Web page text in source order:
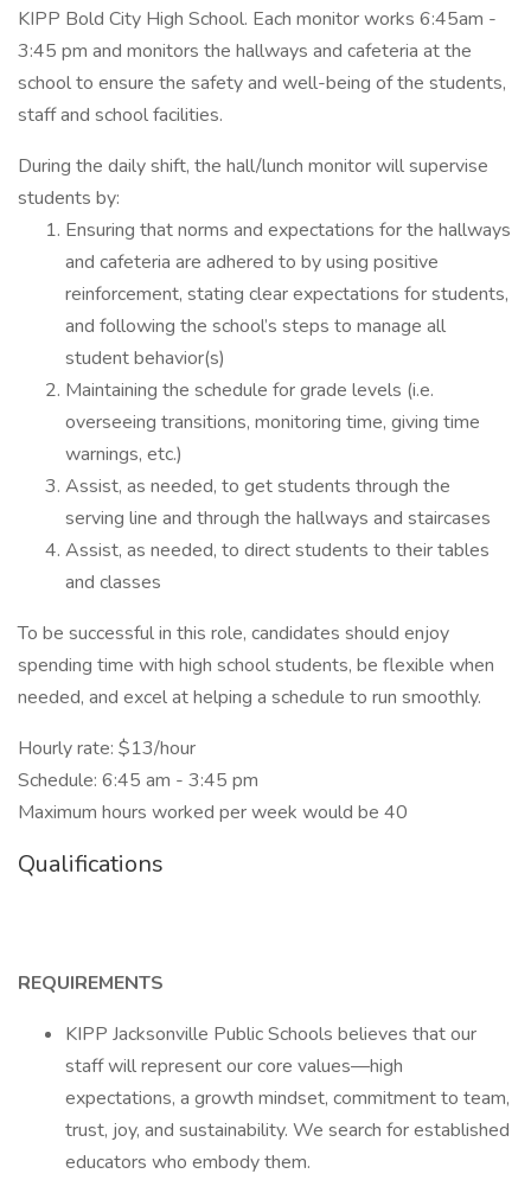
KIPP Bold City High School. Each monitor works 6:45am -
3:45 pm and monitors the hallways and cafeteria at the
school to ensure the safety and well-being of the students,
staff and school facilities.
During the daily shift, the hall/lunch monitor will supervise
students by:
Ensuring that norms and expectations for the hallways
and cafeteria are adhered to by using positive
reinforcement, stating clear expectations for students,
and following the school’s steps to manage all
student behavior(s)
Maintaining the schedule for grade levels (i.e.
overseeing transitions, monitoring time, giving time
warnings, etc.)
Assist, as needed, to get students through the
serving line and through the hallways and staircases
Assist, as needed, to direct students to their tables
and classes
To be successful in this role, candidates should enjoy
spending time with high school students, be flexible when
needed, and excel at helping a schedule to run smoothly.
Hourly rate: $13/hour
Schedule: 6:45 am - 3:45 pm
Maximum hours worked per week would be 40
Qualifications
REQUIREMENTS
KIPP Jacksonville Public Schools believes that our
staff will represent our core values—high
expectations, a growth mindset, commitment to team,
trust, joy, and sustainability. We search for established
educators who embody them.